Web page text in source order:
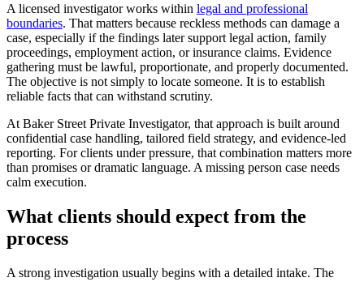
A licensed investigator works within legal and professional
boundaries. That matters because reckless methods can damage a
case, especially if the findings later support legal action, family
proceedings, employment action, or insurance claims. Evidence
gathering must be lawful, proportionate, and properly documented.
The objective is not simply to locate someone. It is to establish
reliable facts that can withstand scrutiny.
At Baker Street Private Investigator, that approach is built around
confidential case handling, tailored field strategy, and evidence-led
reporting. For clients under pressure, that combination matters more
than promises or dramatic language. A missing person case needs
calm execution.
What clients should expect from the
process
A strong investigation usually begins with a detailed intake. The